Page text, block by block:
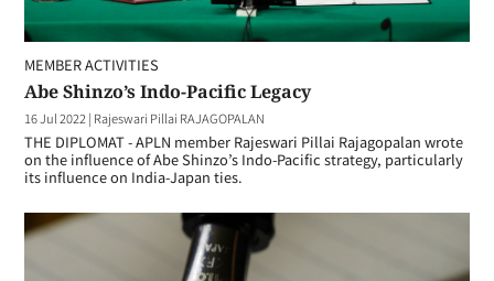
MEMBER ACTIVITIES
Abe Shinzo’s Indo-Pacific Legacy
16 Jul 2022 | Rajeswari Pillai RAJAGOPALAN
THE DIPLOMAT - APLN member Rajeswari Pillai Rajagopalan wrote
on the influence of Abe Shinzo’s Indo-Pacific strategy, particularly
its influence on India-Japan ties.